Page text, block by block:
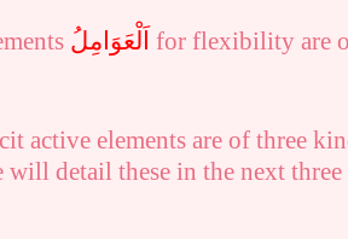
اَلْعَوَامِلُ for flexibility are
active elements are of three
will detail these in the next three